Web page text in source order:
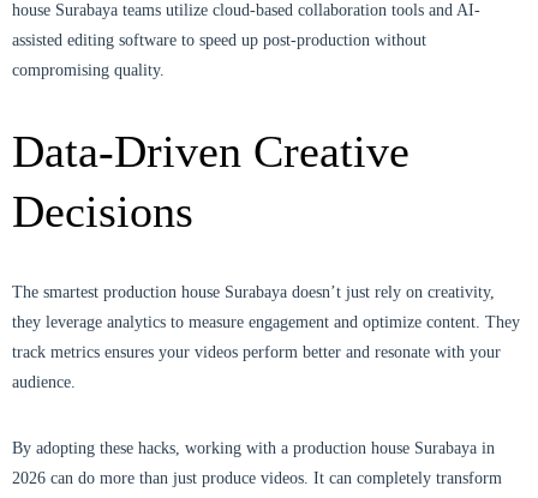
house Surabaya teams utilize cloud-based collaboration tools and AI-
assisted editing software to speed up post-production without
compromising quality.
Data-Driven Creative
Decisions
The smartest production house Surabaya doesn’t just rely on creativity,
they leverage analytics to measure engagement and optimize content. They
track metrics ensures your videos perform better and resonate with your
audience.
By adopting these hacks, working with a production house Surabaya in
2026 can do more than just produce videos. It can completely transform